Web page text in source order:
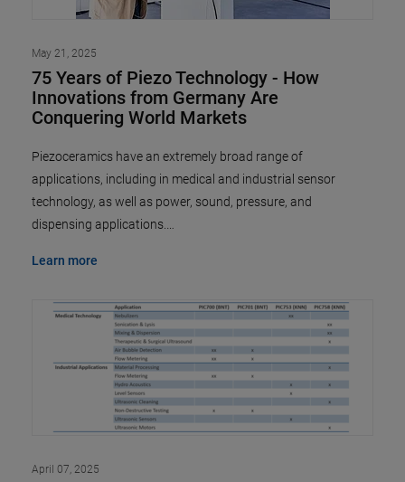
May 21, 2025
75 Years of Piezo Technology - How
Innovations from Germany Are
Conquering World Markets
Piezoceramics have an extremely broad range of
applications, including in medical and industrial sensor
technology, as well as power, sound, pressure, and
dispensing applications.…
Learn more
April 07, 2025